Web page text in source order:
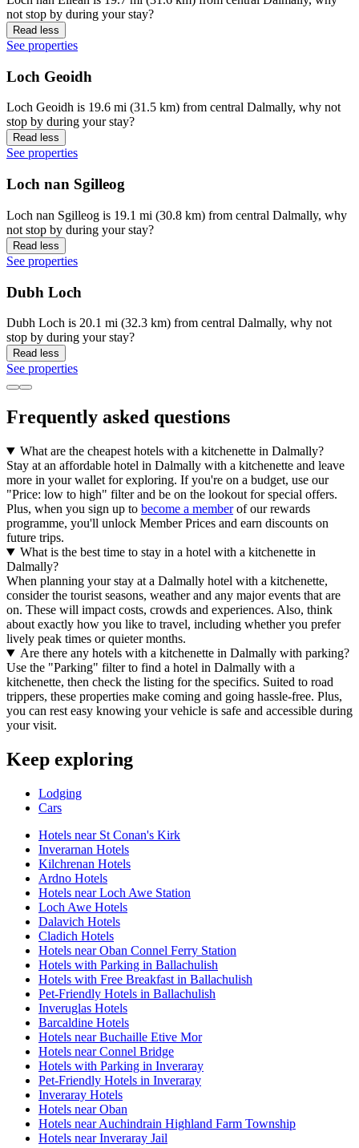
not stop by during your stay?
Read less
See properties
Loch Geoidh
Loch Geoidh is 19.6 mi (31.5 km) from central Dalmally, why not
stop by during your stay?
Read less
See properties
Loch nan Sgilleog
Loch nan Sgilleog is 19.1 mi (30.8 km) from central Dalmally, why
not stop by during your stay?
Read less
See properties
Dubh Loch
Dubh Loch is 20.1 mi (32.3 km) from central Dalmally, why not
stop by during your stay?
Read less
See properties
Frequently asked questions
What are the cheapest hotels with a kitchenette in Dalmally?
Stay at an affordable hotel in Dalmally with a kitchenette and leave
more in your wallet for exploring. If you're on a budget, use our
"Price: low to high" filter and be on the lookout for special offers.
Plus, when you sign up to become a memberof our rewards
programme, you'll unlock Member Prices and earn discounts on
future trips.
What is the best time to stay in a hotel with a kitchenette in
Dalmally?
When planning your stay at a Dalmally hotel with a kitchenette,
consider the tourist seasons, weather and any major events that are
on. These will impact costs, crowds and experiences. Also, think
about exactly how you like to travel, including whether you prefer
lively peak times or quieter months.
Are there any hotels with a kitchenette in Dalmally with parking?
Use the "Parking" filter to find a hotel in Dalmally with a
kitchenette, then check the listing for the specifics. Suited to road
trippers, these properties make coming and going hassle-free. Plus,
you can rest easy knowing your vehicle is safe and accessible during
your visit.
Keep exploring
Lodging
Cars
Hotels near St Conan's Kirk
Inverarnan Hotels
Kilchrenan Hotels
Ardno Hotels
Hotels near Loch Awe Station
Loch Awe Hotels
Dalavich Hotels
Cladich Hotels
Hotels near Oban Connel Ferry Station
Hotels with Parking in Ballachulish
Hotels with Free Breakfast in Ballachulish
Pet-Friendly Hotels in Ballachulish
Inveruglas Hotels
Barcaldine Hotels
Hotels near Buchaille Etive Mor
Hotels near Connel Bridge
Hotels with Parking in Inveraray
Pet-Friendly Hotels in Inveraray
Inveraray Hotels
Hotels near Oban
Hotels near Auchindrain Highland Farm Township
Hotels near Inveraray Jail